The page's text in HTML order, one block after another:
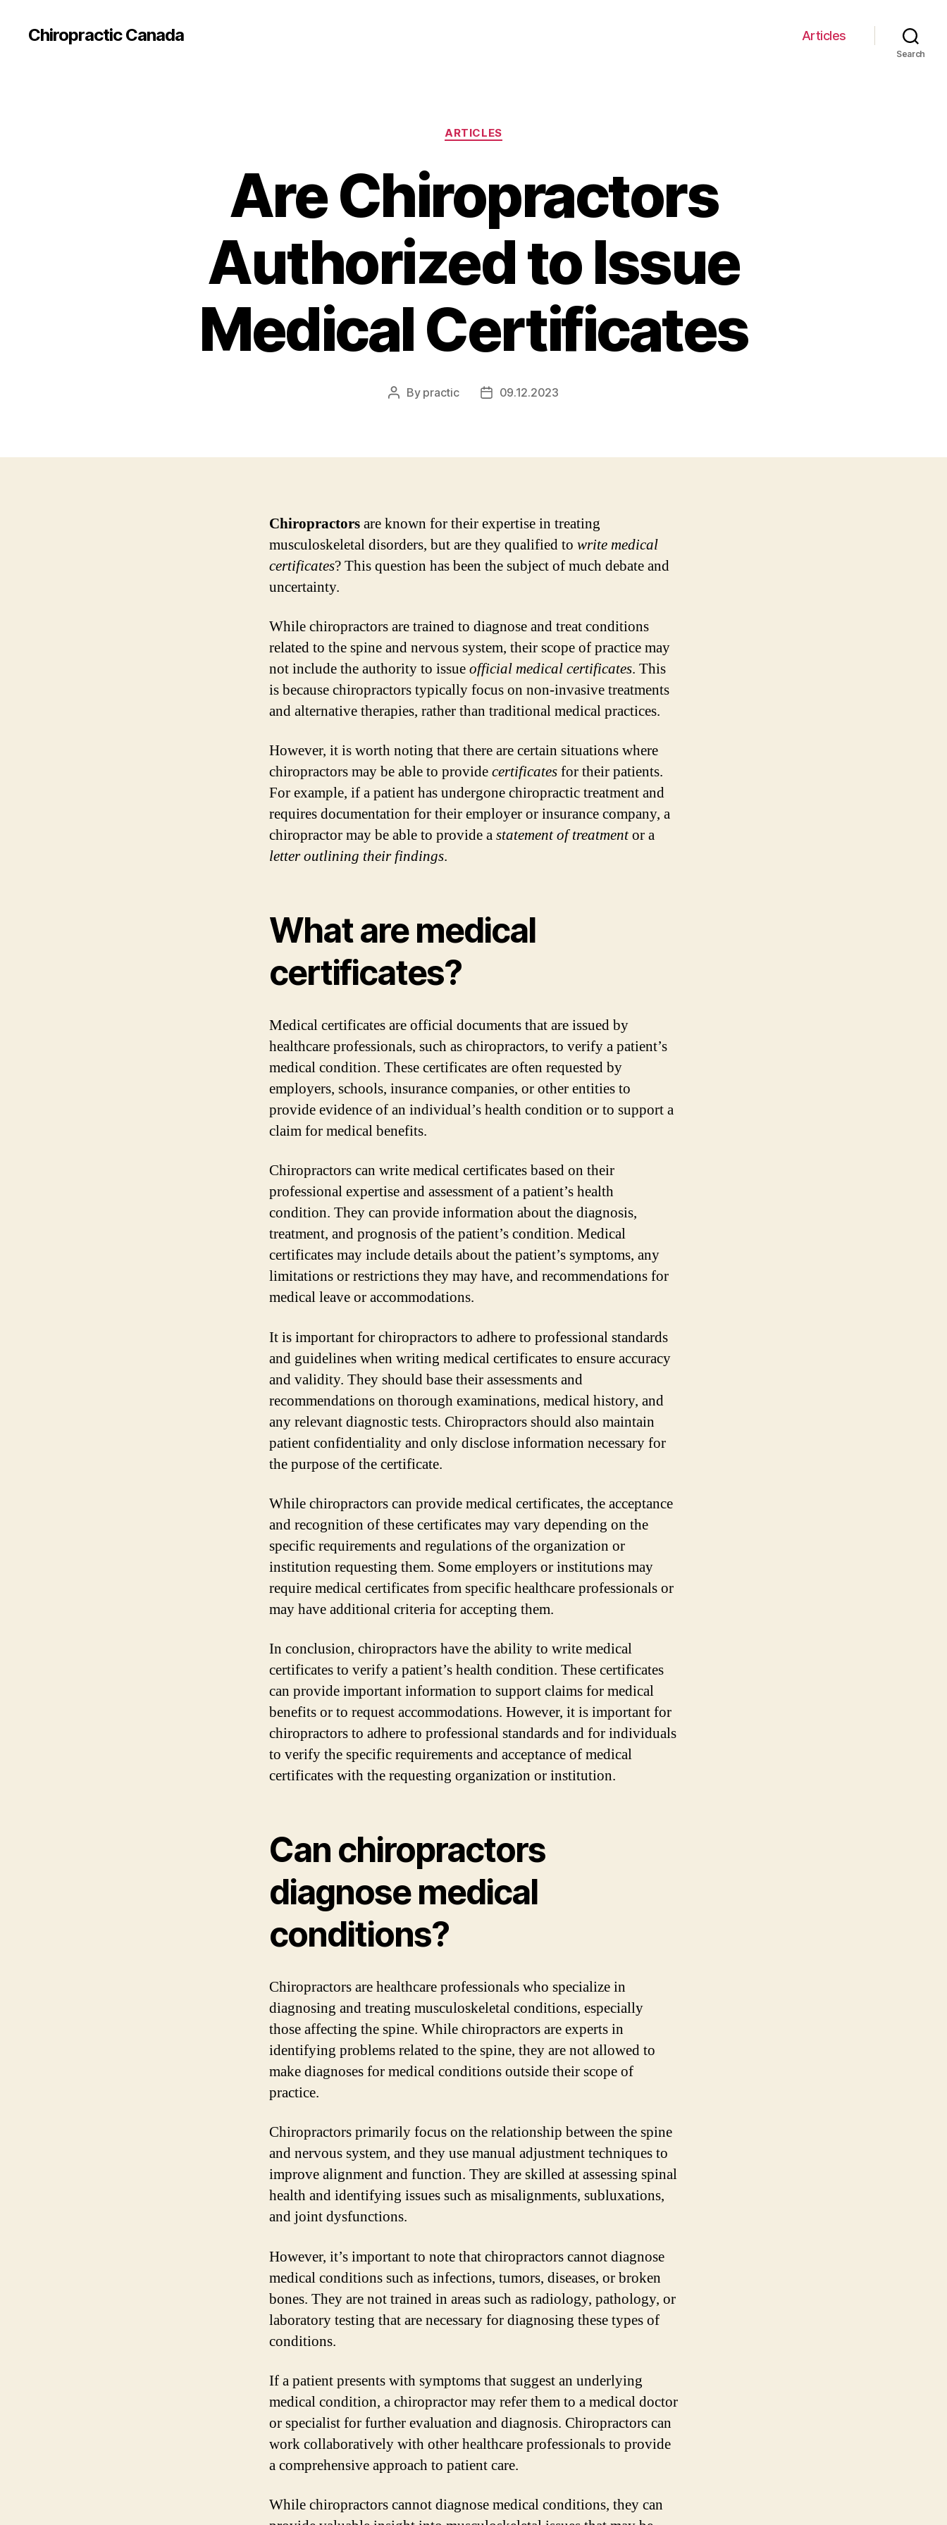
Сhiropractic Canada Articles
Search
Categories
ARTICLES
Are Chiropractors
Authorized to Issue
Medical Certificates
Post
By practic
Post09.12.2023
Chiropractorsare known for their expertise in treating
musculoskeletal disorders, but are they qualified to write medical
certificates? This question has been the subject of much debate and
uncertainty.
While chiropractors are trained to diagnose and treat conditions
related to the spine and nervous system, their scope of practice may
not include the authority to issueofficial medical certificates. This
is because chiropractors typically focus on non-invasive treatments
and alternative therapies, rather than traditional medical practices.
However, it is worth noting that there are certain situations where
chiropractors may be able to providecertificatesfor their patients.
For example, if a patient has undergone chiropractic treatment and
requires documentation for their employer or insurance company, a
chiropractor may be able to provide astatement of treatmentor a
letter outlining their findings.
What are medical
certificates?
Medical certificates are official documents that are issued by
healthcare professionals, such as chiropractors, to verify a patient’s
medical condition. These certificates are often requested by
employers, schools, insurance companies, or other entities to
provide evidence of an individual’s health condition or to support a
claim for medical benefits.
Chiropractors can write medical certificates based on their
professional expertise and assessment of a patient’s health
condition. They can provide information about the diagnosis,
treatment, and prognosis of the patient’s condition. Medical
certificates may include details about the patient’s symptoms, any
limitations or restrictions they may have, and recommendations for
medical leave or accommodations.
It is important for chiropractors to adhere to professional standards
and guidelines when writing medical certificates to ensure accuracy
and validity. They should base their assessments and
recommendations on thorough examinations, medical history, and
any relevant diagnostic tests. Chiropractors should also maintain
patient confidentiality and only disclose information necessary for
the purpose of the certificate.
While chiropractors can provide medical certificates, the acceptance
and recognition of these certificates may vary depending on the
specific requirements and regulations of the organization or
institution requesting them. Some employers or institutions may
require medical certificates from specific healthcare professionals or
may have additional criteria for accepting them.
In conclusion, chiropractors have the ability to write medical
certificates to verify a patient’s health condition. These certificates
can provide important information to support claims for medical
benefits or to request accommodations. However, it is important for
chiropractors to adhere to professional standards and for individuals
to verify the specific requirements and acceptance of medical
certificates with the requesting organization or institution.
Can chiropractors
diagnose medical
conditions?
Chiropractors are healthcare professionals who specialize in
diagnosing and treating musculoskeletal conditions, especially
those affecting the spine. While chiropractors are experts in
identifying problems related to the spine, they are not allowed to
make diagnoses for medical conditions outside their scope of
practice.
Chiropractors primarily focus on the relationship between the spine
and nervous system, and they use manual adjustment techniques to
improve alignment and function. They are skilled at assessing spinal
health and identifying issues such as misalignments, subluxations,
and joint dysfunctions.
However, it’s important to note that chiropractors cannot diagnose
medical conditions such as infections, tumors, diseases, or broken
bones. They are not trained in areas such as radiology, pathology, or
laboratory testing that are necessary for diagnosing these types of
conditions.
If a patient presents with symptoms that suggest an underlying
medical condition, a chiropractor may refer them to a medical doctor
or specialist for further evaluation and diagnosis. Chiropractors can
work collaboratively with other healthcare professionals to provide
a comprehensive approach to patient care.
While chiropractors cannot diagnose medical conditions, they can